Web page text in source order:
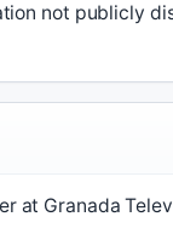
not publicly
at Granada